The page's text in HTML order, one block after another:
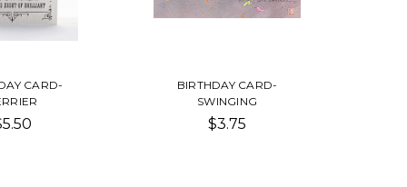
CARD-
BIRTHDAY CARD-
SWINGING
$3.75